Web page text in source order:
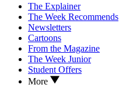
The Explainer
The Week Recommends
Newsletters
Cartoons
From the Magazine
The Week Junior
Student Offers
More